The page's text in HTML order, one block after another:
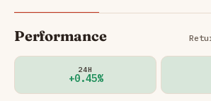
Performance
24H
+0.45%